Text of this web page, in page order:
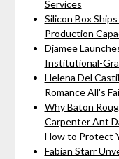
Services
Silicon Box
Production
Djamee
Institutional-
Helena Del
Romance All's
Why Baton
Carpenter Ant
How to Protect
Fabian Starr